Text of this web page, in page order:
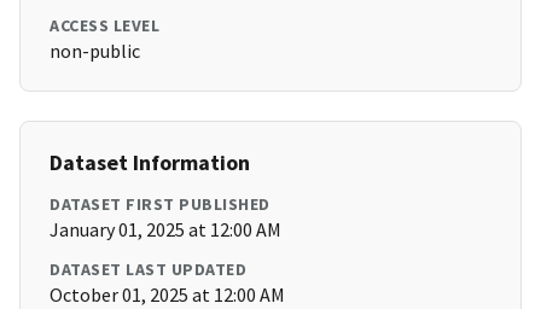
ACCESS LEVEL
non-public
Dataset Information
DATASET FIRST PUBLISHED
January 01, 2025 at 12:00 AM
DATASET LAST UPDATED
October 01, 2025 at 12:00 AM